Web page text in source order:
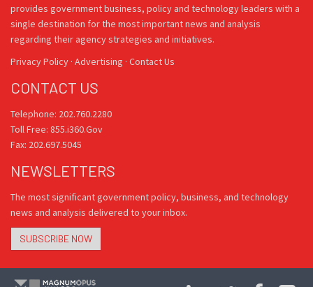
provides government business, policy and technology leaders with a
single destination for the most important news and analysis
regarding their agency strategies and initiatives.
Privacy Policy · Advertising · Contact Us
CONTACT US
Telephone: 202.760.2280
Toll Free: 855.i360.Gov
Fax: 202.697.5045
NEWSLETTERS
The most significant government policy, business, and technology
news and analysis delivered to your inbox.
SUBSCRIBE NOW